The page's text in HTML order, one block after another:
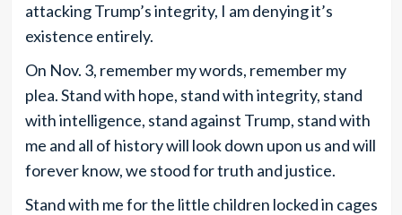
attacking Trump’s integrity, I am denying it’s
existence entirely.
On Nov. 3, remember my words, remember my
plea. Stand with hope, stand with integrity, stand
with intelligence, stand against Trump, stand with
me and all of history will look down upon us and will
forever know, we stood for truth and justice.
Stand with me for the little children locked in cages